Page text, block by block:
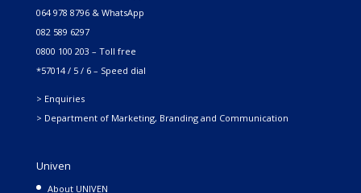
064 978 8796 & WhatsApp
082 589 6297
0800 100 203 – Toll free
*57014 / 5 / 6 – Speed dial
> Enquiries
> Department of Marketing, Branding and Communication
Univen
About UNIVEN